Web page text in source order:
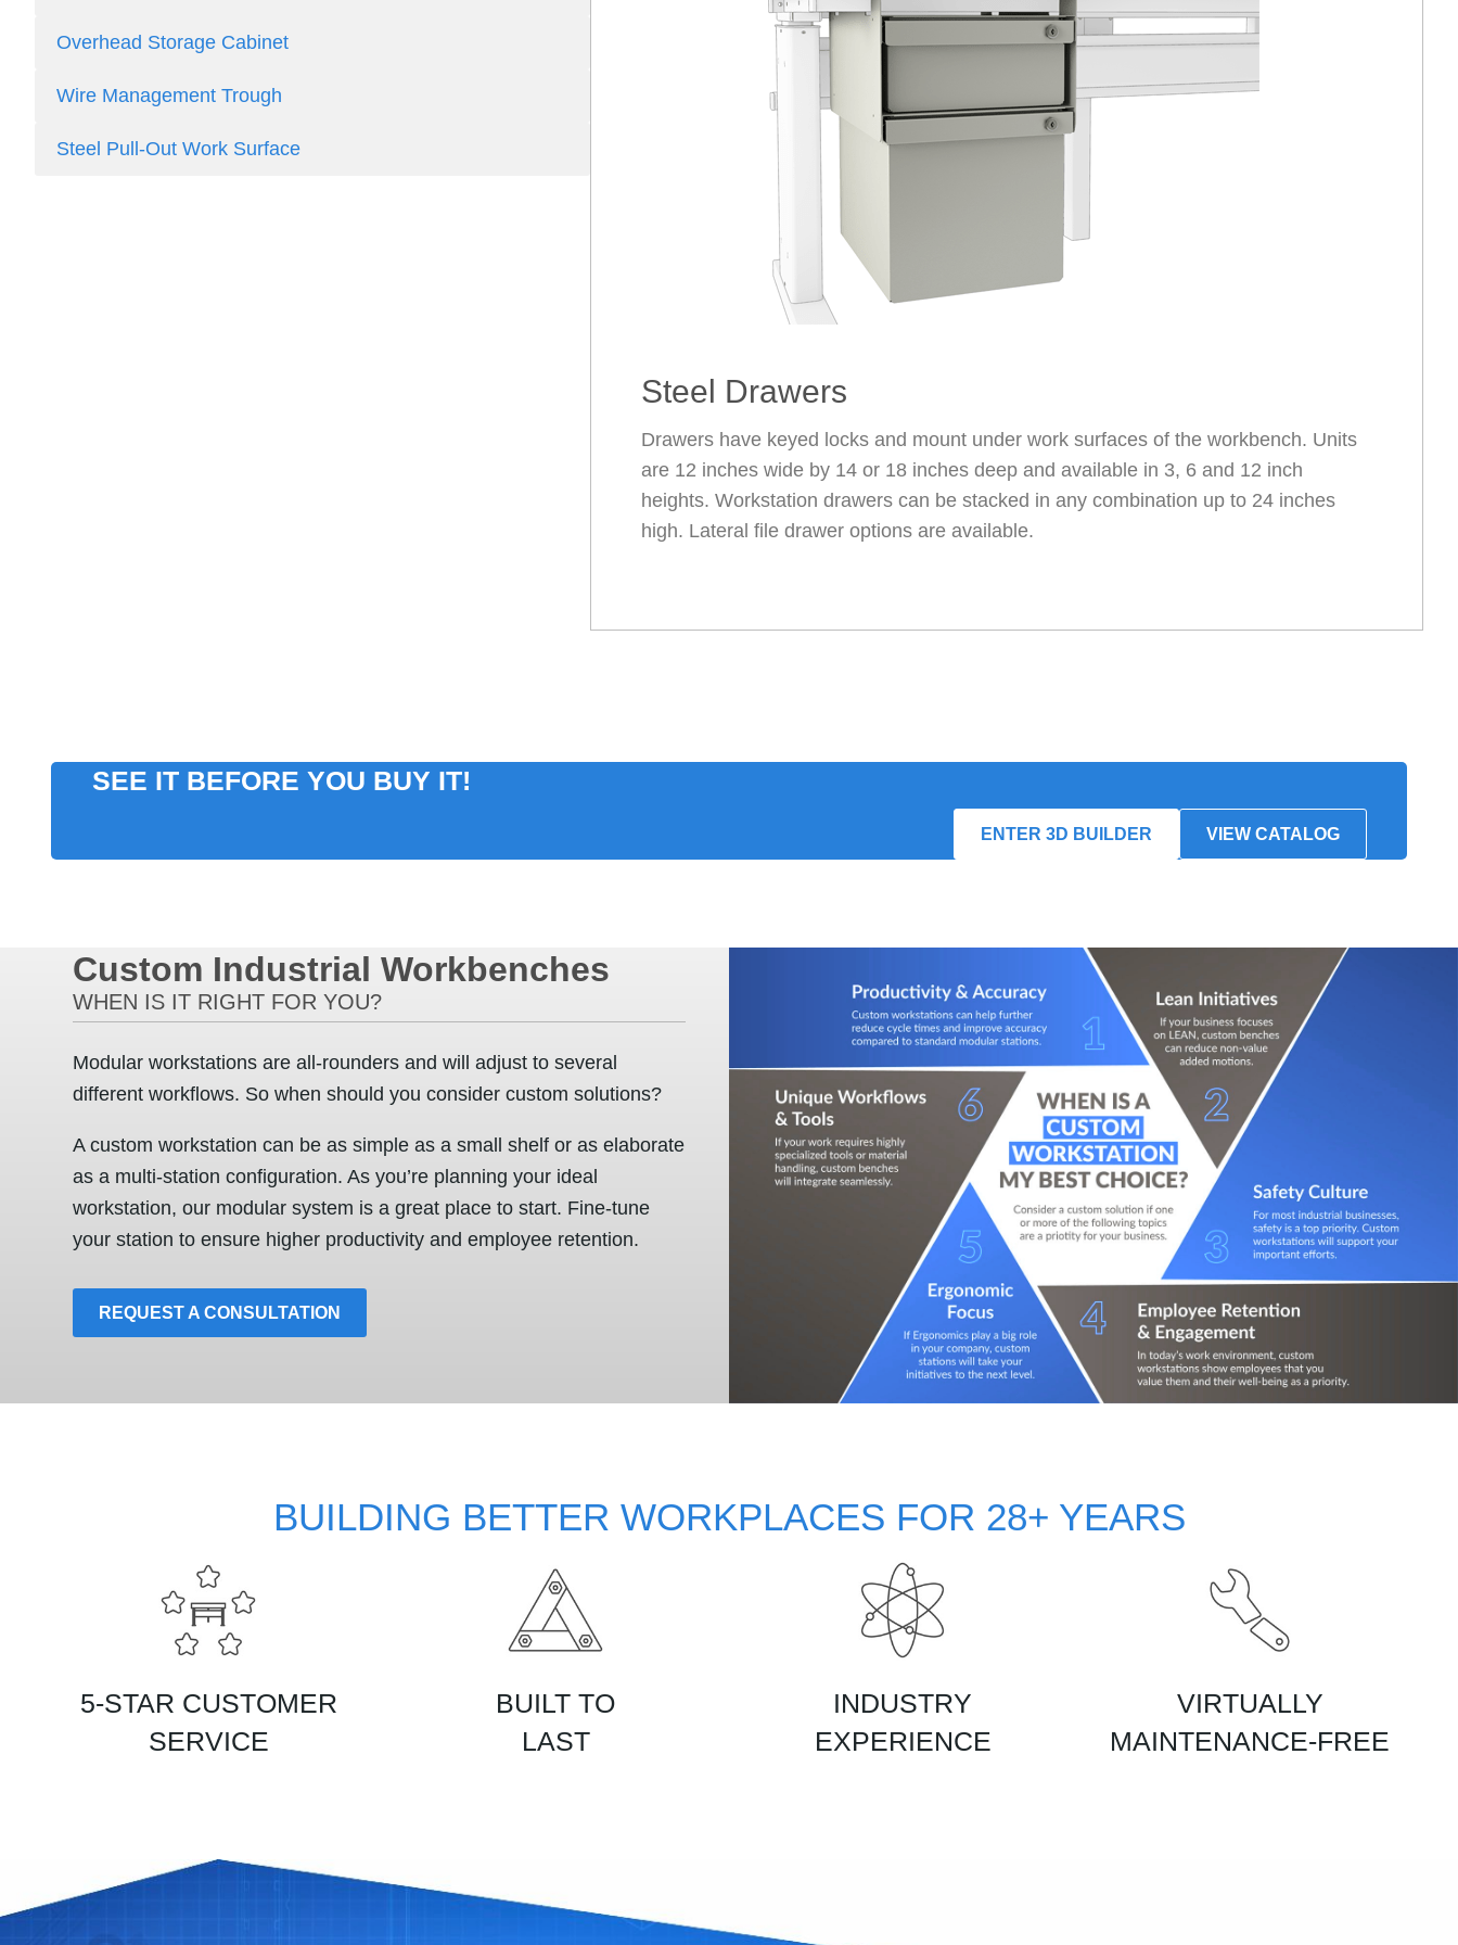
Overhead Storage Cabinet
Wire Management Trough
Steel Pull-Out Work Surface
Steel Drawers
Drawers have keyed locks and mount under work surfaces of the workbench. Units
are 12 inches wide by 14 or 18 inches deep and available in 3, 6 and 12 inch
heights. Workstation drawers can be stacked in any combination up to 24 inches
high. Lateral file drawer options are available.
SEE IT BEFORE YOU BUY IT!
ENTER 3D BUILDER VIEW CATALOG
Custom Industrial Workbenches
WHEN IS IT RIGHT FOR YOU?
Modular workstations are all-rounders and will adjust to several
different workflows. So when should you consider custom solutions?
A custom workstation can be as simple as a small shelf or as elaborate
as a multi-station configuration. As you’re planning your ideal
workstation, our modular system is a great place to start. Fine-tune
your station to ensure higher productivity and employee retention.
REQUEST A CONSULTATION
BUILDING BETTER WORKPLACES FOR 28+ YEARS
5-STAR CUSTOMER
SERVICE
BUILT TO
LAST
INDUSTRY
EXPERIENCE
VIRTUALLY
MAINTENANCE-FREE